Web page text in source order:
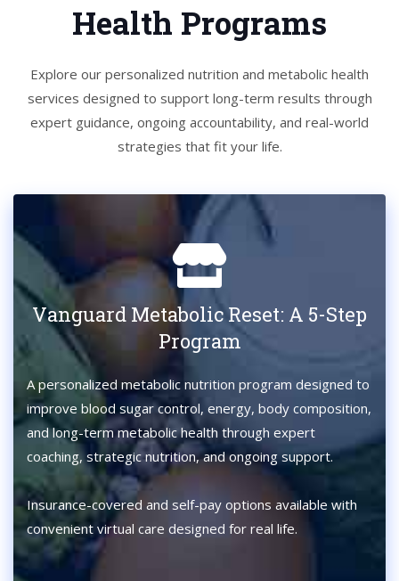
Health Programs
Explore our personalized nutrition and metabolic health
services designed to support long-term results through
expert guidance, ongoing accountability, and real-world
strategies that fit your life.
Vanguard Metabolic Reset: A 5-Step
Program
A personalized metabolic nutrition program designed to
improve blood sugar control, energy, body composition,
and long-term metabolic health through expert
coaching, strategic nutrition, and ongoing support.
Insurance-covered and self-pay options available with
convenient virtual care designed for real life.